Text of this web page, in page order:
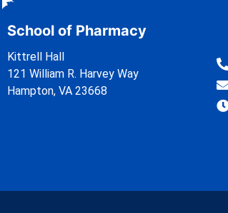
School of Pharmacy
Kittrell Hall
121 William R. Harvey Way
Hampton, VA 23668